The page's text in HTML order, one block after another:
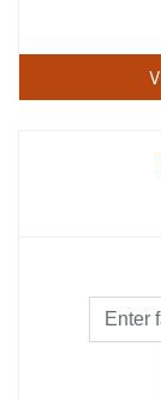
Facility
Search